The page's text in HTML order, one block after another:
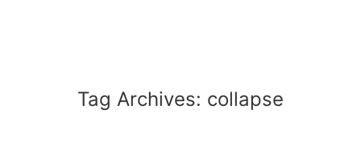
Tag Archives: collapse